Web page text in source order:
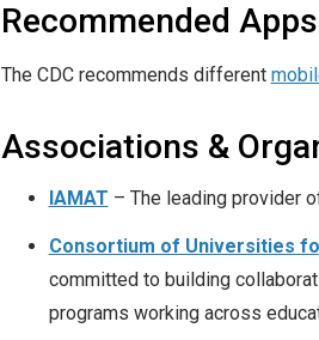
Recommended
The CDC recommends different
Associations &
IAMAT – The leading provider
Consortium of Universities
committed to building
programs working across